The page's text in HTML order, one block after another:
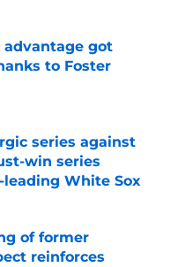
advantage got
to Foster
series against
win series
White Sox
of former
reinforces